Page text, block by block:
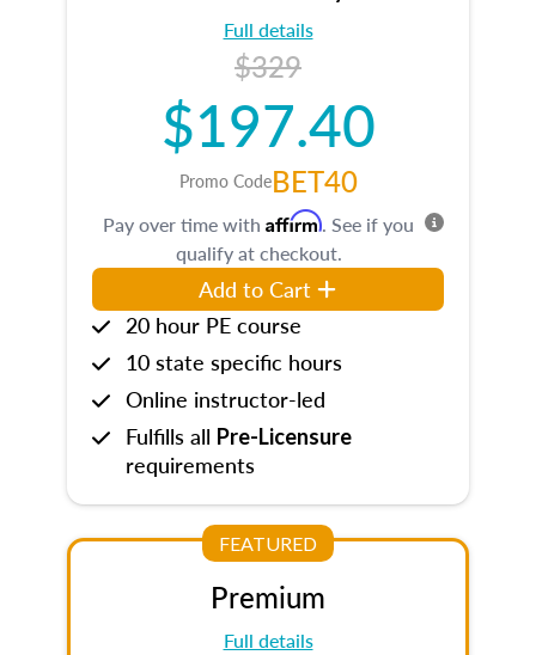
Full details
$329
$197.40
Promo CodeBET40
Pay over time with Affirm. See if you
qualify at checkout.
Add to Cart
20 hour PE course
10 state specific hours
Online instructor-led
Fulfills all Pre-Licensure
requirements
FEATURED
Premium
Full details